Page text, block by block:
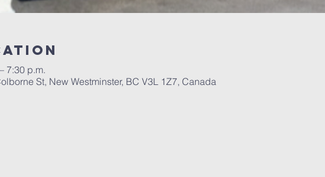
7:30 p.m.
St, New Westminster, BC V3L 1Z7, Canada